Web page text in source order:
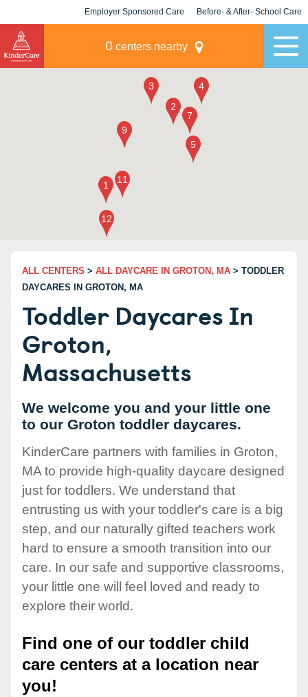
Employer Sponsored Care Before- & After- School Care
0 centers nearby
ALL CENTERS > ALL DAYCARE IN GROTON, MA > TODDLER
DAYCARES IN GROTON, MA
Toddler Daycares In
Groton,
Massachusetts
We welcome you and your little one
to our Groton toddler daycares.
KinderCare partners with families in Groton,
MA to provide high-quality daycare designed
just for toddlers. We understand that
entrusting us with your toddler's care is a big
step, and our naturally gifted teachers work
hard to ensure a smooth transition into our
care. In our safe and supportive classrooms,
your little one will feel loved and ready to
explore their world.
Find one of our toddler child
care centers at a location near
you!